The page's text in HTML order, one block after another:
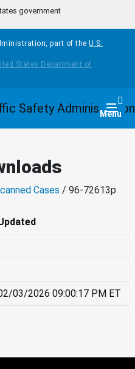
government
part of the U.S.
Menu
Cases / 96-72613p
03/2026 09:00:17 PM ET